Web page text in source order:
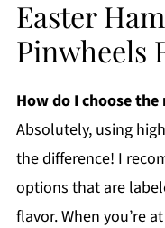
Easter
Pinwheels
How do I choose
Absolutely, using
the difference! I
options that are
flavor. When you’re